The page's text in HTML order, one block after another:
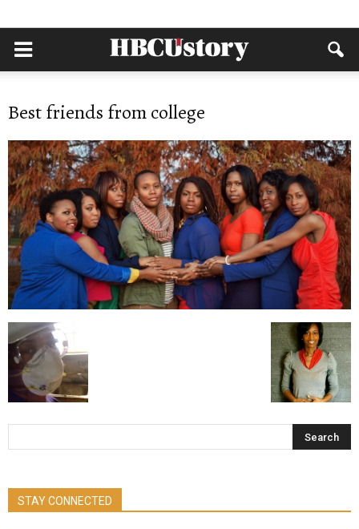
Best friends from college
STAY CONNECTED